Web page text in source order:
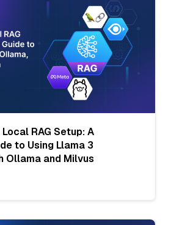
RAG Setup: A
to Using Llama 3
Ollama and Milvus